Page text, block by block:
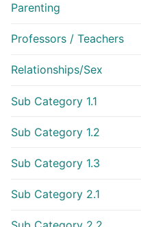
Parenting
Professors / Teachers
Relationships/Sex
Sub Category 1.1
Sub Category 1.2
Sub Category 1.3
Sub Category 2.1